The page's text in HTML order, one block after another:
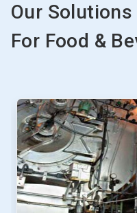
Our Solutions
For Food &